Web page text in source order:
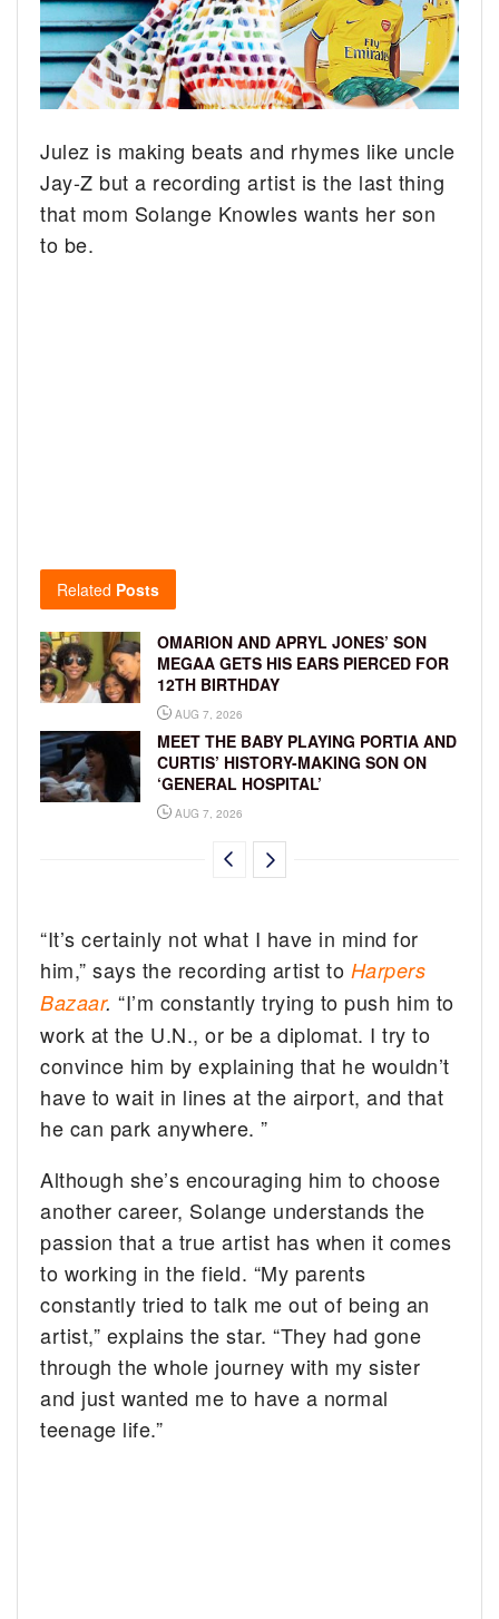
Julez is making beats and rhymes like uncle
Jay-Z but a recording artist is the last thing
that mom Solange Knowles wants her son
to be.
Related Posts
OMARION AND APRYL JONES’ SON
MEGAA GETS HIS EARS PIERCED FOR
12TH BIRTHDAY
AUG 7, 2026
MEET THE BABY PLAYING PORTIA AND
CURTIS’ HISTORY-MAKING SON ON
‘GENERAL HOSPITAL’
AUG 7, 2026
“It’s certainly not what I have in mind for
him,” says the recording artist to Harpers
Bazaar.“I’m constantly trying to push him to
work at the U.N., or be a diplomat. I try to
convince him by explaining that he wouldn’t
have to wait in lines at the airport, and that
he can park anywhere. ”
Although she’s encouraging him to choose
another career, Solange understands the
passion that a true artist has when it comes
to working in the field. “My parents
constantly tried to talk me out of being an
artist,” explains the star. “They had gone
through the whole journey with my sister
and just wanted me to have a normal
teenage life.”